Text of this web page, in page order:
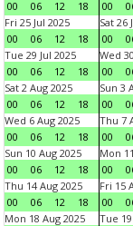
00 06 12 18 00
Fri 25 Jul 2025
00
06 12 18
Sat 26
00
Tue 29 Jul 2025
00
06 12 18
Wed
00
Sat 2 Aug 2025
00
06 12 18
Sun 3
00
Wed 6 Aug 2025
00
06 12 18
Thu 7
00
Sun 10 Aug 2025
00
06 12 18
Mon
00
Thu 14 Aug 2025
00
06 12 18
Fri 15
00
Mon 18 Aug 2025
Tue